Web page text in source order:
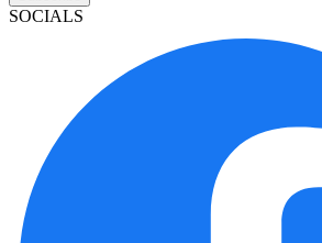
SOCIALS